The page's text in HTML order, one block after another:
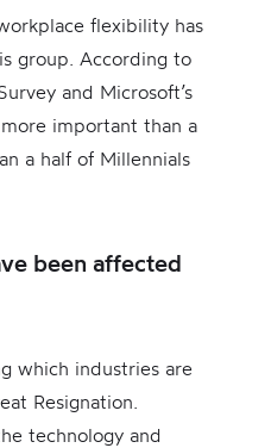
flexibility has
group. According to
and Microsoft’s
important than a
a half of Millennials
been affected
which industries are
Resignation.
technology and